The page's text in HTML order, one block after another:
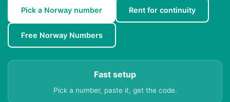
Pick a Norway number Rent for continuity
Free Norway Numbers
Fast setup
Pick a number, paste it, get the code.